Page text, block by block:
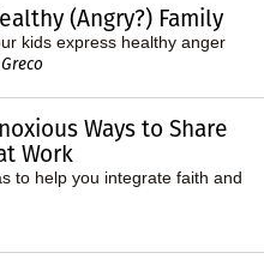
(Angry?) Family
kids express healthy anger
Ways to Share
Work
to help you integrate faith and